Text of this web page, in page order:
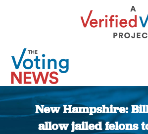
New Hampshire:
allow jailed felons